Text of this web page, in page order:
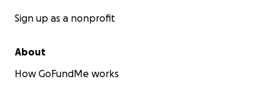
Sign up as a nonprofit
About
How GoFundMe works